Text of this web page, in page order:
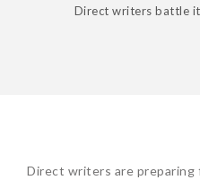
Direct writers battle
Direct writers are
POST